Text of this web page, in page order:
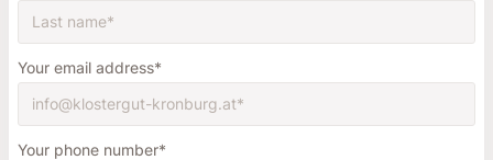
Your email address
Your phone number